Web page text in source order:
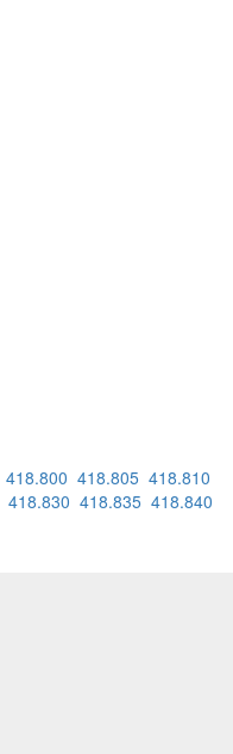
418.800 418.805 418.810
418.830 418.835 418.840